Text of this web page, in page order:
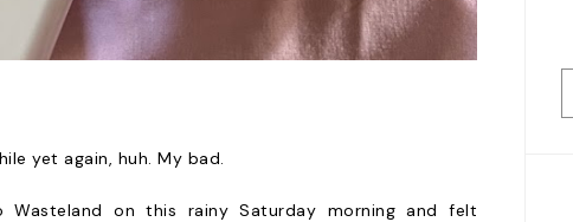
yet again, huh. My bad.
Wasteland on this rainy Saturday morning and felt